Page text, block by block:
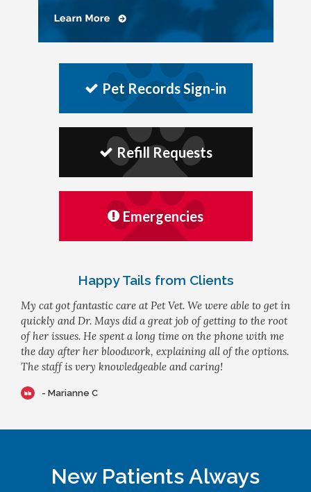
Pet Records Sign-in
Refill Requests
Emergencies
Happy Tails from Clients
My cat got fantastic care at Pet Vet. We were able to get in
quickly and Dr. Mays did a great job of getting to the root
of her issues. He spent a long time on the phone with me
the day after her bloodwork, explaining all of the options.
The staff is very knowledgeable and caring!
- Marianne C
New Patients Always